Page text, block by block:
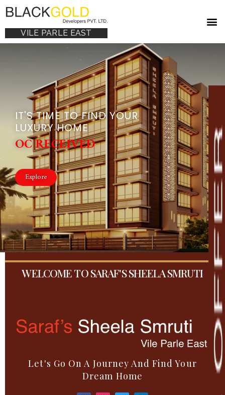
VILE PARLE EAST
IT'S TIME TO FIND YOUR
LUXURY HOME
OC RECEIVED
Explore
WELCOME TO SARAF'S SHEELA SMRUTI
Let's Go On A Journey And Find Your
Dream Home